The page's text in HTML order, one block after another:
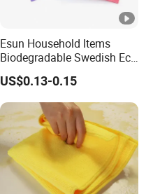
Esun Household Items
Biodegradable Swedish Eco
Dish Wash Sponge Cloth
for Kitchen
US$0.13-0.15